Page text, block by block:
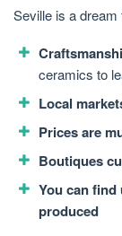
Seville is a
ceramics to
Local
Prices are
Boutiques
You can find
produced